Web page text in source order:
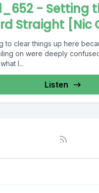
- Setting
Straight [Nic
to clear things up here
on were deeply
I...
Listen